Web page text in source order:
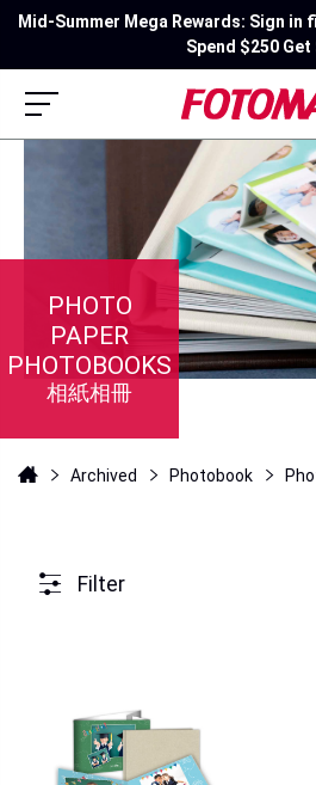
Mid-Summer Mega Rewards: Sign in
Spend $250 Get
PHOTO
PAPER
PHOTOBOOKS
相紙相冊
Archived Photobook
Filter